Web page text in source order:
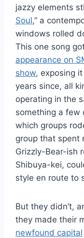
jazzy elements
Soul,” a
windows rolled
This one song
appearance on
show, exposing
years since, all
operating in the
something a few
which groups
group that spent
Grizzly-Bear-ish
Shibuya-kei,
style en route to
But they didn’t,
they made their
newfound capital